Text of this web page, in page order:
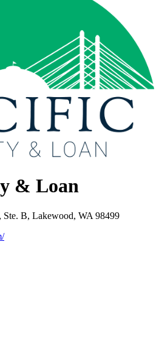
& Loan
Ste. B, Lakewood, WA 98499